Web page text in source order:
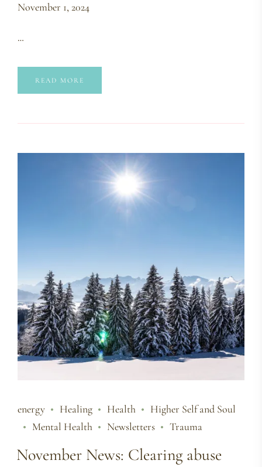
November 1, 2024
…
READ MORE
energy Healing Health
Higher Self and Soul
Mental Health
Newsletters Trauma
November News: Clearing abuse